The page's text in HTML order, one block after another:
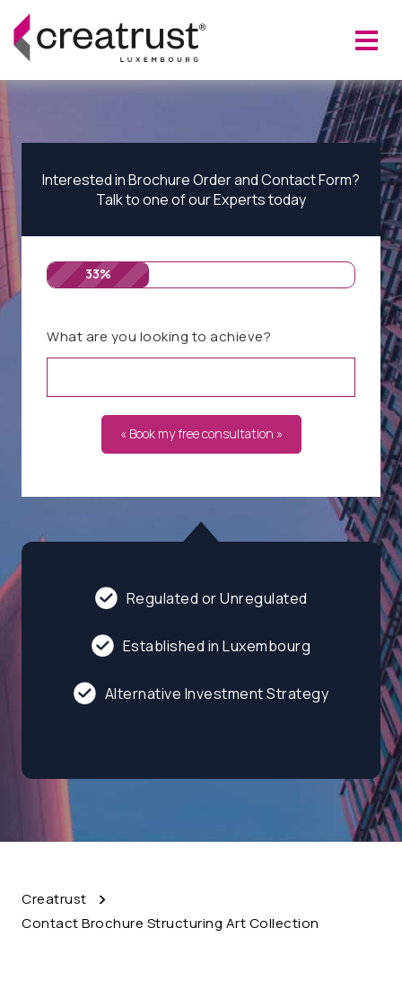
Regulated or Unregulated
Established in Luxembourg
Alternative Investment Strategy
Interested in Brochure Order and Contact Form?
Talk to one of our Experts today
33%
What are you looking to achieve?
« Book my free consultation »
Creatrust
Contact Brochure Structuring Art Collection